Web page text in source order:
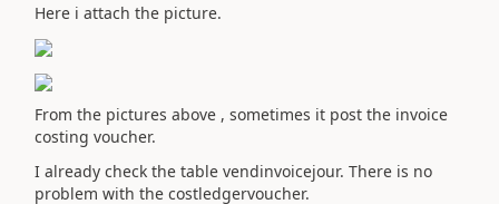
Here i attach the picture.
From the pictures above , sometimes it post the invoice
costing voucher.
I already check the table vendinvoicejour. There is no
problem with the costledgervoucher.